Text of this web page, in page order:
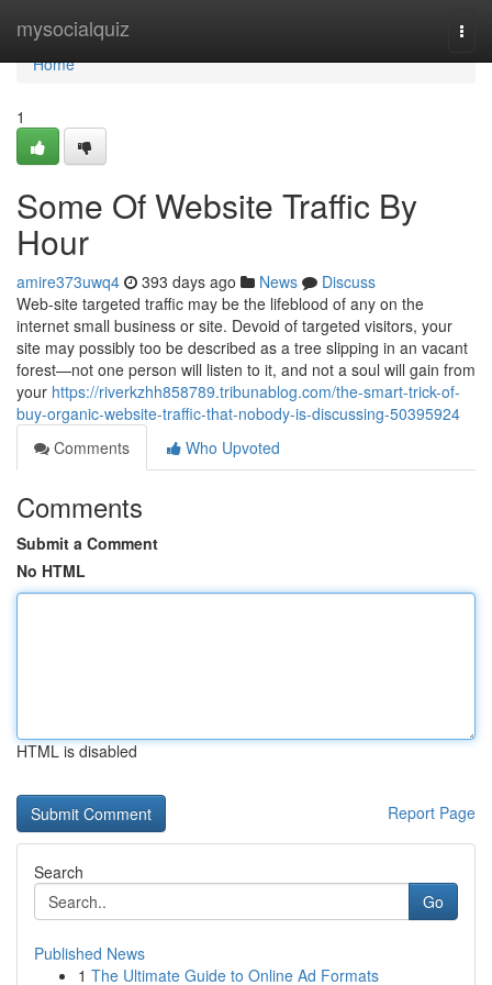
mysocialquiz
Home
Home
1
Some Of Website Traffic By
Hour
amire373uwq4 393 days ago News
Discuss
Web-site targeted traffic may be the lifeblood of any on the
internet small business or site. Devoid of targeted visitors, your
site may possibly too be described as a tree slipping in an vacant
forest—not one person will listen to it, and not a soul will gain from
your https://riverkzhh858789.tribunablog.com/the-smart-trick-of-
buy-organic-website-traffic-that-nobody-is-discussing-50395924
Comments
Who Upvoted
Comments
Submit a Comment
No HTML
HTML is disabled
Report Page
Search
Go
Published News
1 The Ultimate Guide to Online Ad Formats